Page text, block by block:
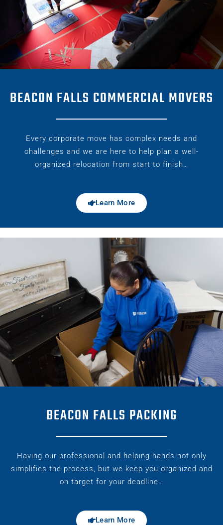
BEACON FALLS COMMERCIAL MOVERS
Every corporate move has complex needs and
challenges and we are here to help plan a well-
organized relocation from start to finish…
Learn More
BEACON FALLS PACKING
Having our professional and helping hands not only
simplifies the process, but we keep you organized and
on target for your deadline…
Learn More